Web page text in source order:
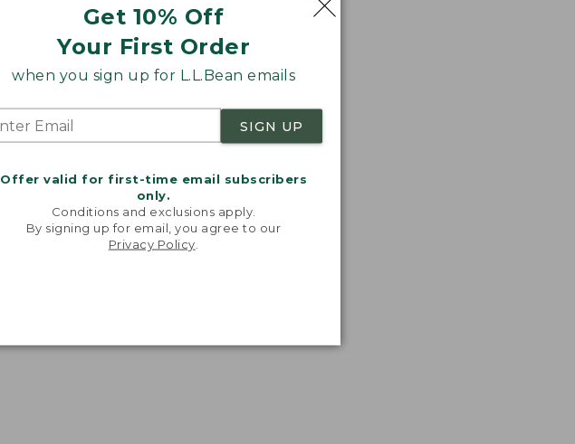
Get 10% Off
Your First Order
when you sign up for L.L.Bean emails
SIGN UP
Offer valid for first-time email subscribers
only.
Conditions and exclusions apply.
By signing up for email, you agree to our
Privacy Policy